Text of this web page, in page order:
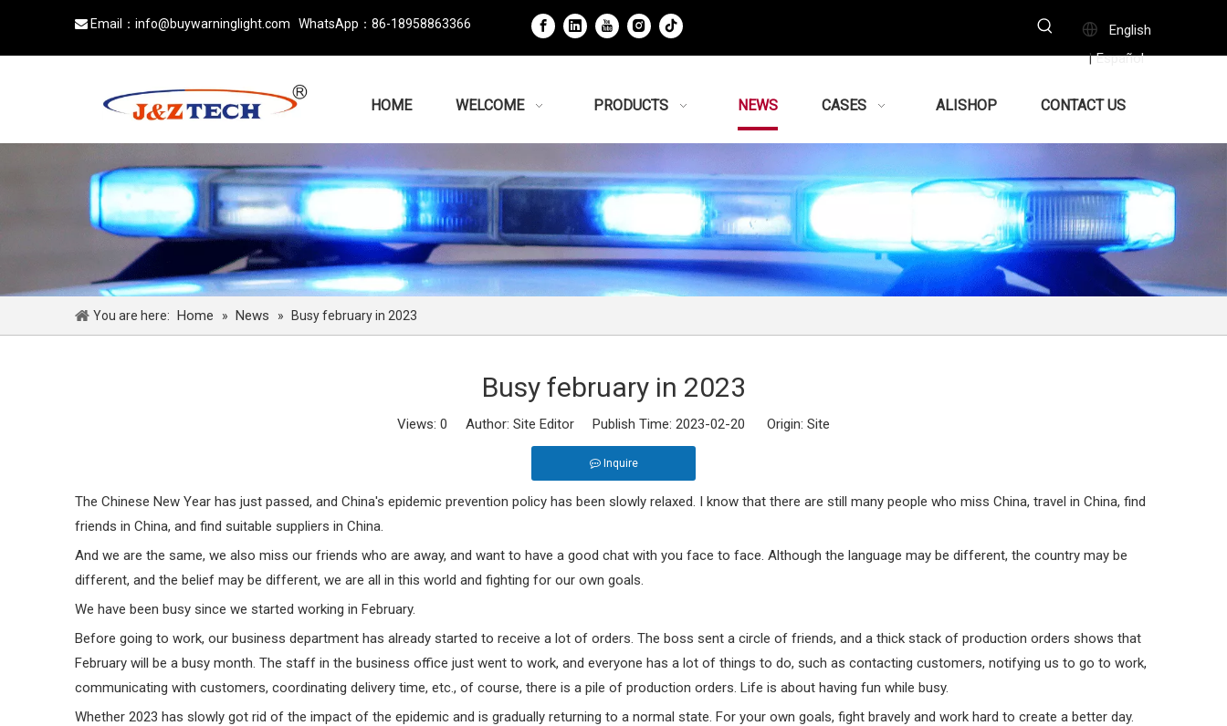
 Email： info@buywarninglight.com WhatsApp： 86-18958863366 English
| Español
HOME WELCOME PRODUCTS NEWS CASES ALISHOP CONTACT US
You are here: Home » News » Busy february in 2023
Busy february in 2023
Views: 0 Author: Site Editor Publish Time: 2023-02-20 Origin: Site
Inquire
The Chinese New Year has just passed, and China's epidemic prevention policy has been slowly relaxed. I know that there are still many people who miss China, travel in China, find
friends in China, and find suitable suppliers in China.
And we are the same, we also miss our friends who are away, and want to have a good chat with you face to face. Although the language may be different, the country may be
different, and the belief may be different, we are all in this world and fighting for our own goals.
We have been busy since we started working in February.
Before going to work, our business department has already started to receive a lot of orders. The boss sent a circle of friends, and a thick stack of production orders shows that
February will be a busy month. The staff in the business office just went to work, and everyone has a lot of things to do, such as contacting customers, notifying us to go to work,
communicating with customers, coordinating delivery time, etc., of course, there is a pile of production orders. Life is about having fun while busy.
Whether 2023 has slowly got rid of the impact of the epidemic and is gradually returning to a normal state. For your own goals, fight bravely and work hard to create a better day.